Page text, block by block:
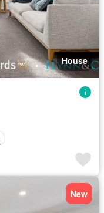
House
New